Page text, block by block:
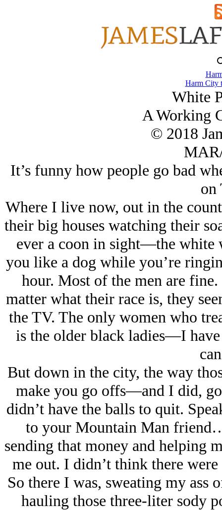
Harm City
White
A Working
© 2018
It’s funny how people go bad
on
Where I live now, out in the
their big houses watching their
ever a cοοn in sight—the white
you like a dog while you’re
hour. Most of the men are
matter what their race is, they
the TV. The only women who
is the older black ladies—I have
But down in the city, the way
make you go offs—and I did,
didn’t have the balls to quit.
to your Mountain Man
sending that money and helping
me out. I didn’t think there
So there I was, sweating my
hauling those three-liter sody